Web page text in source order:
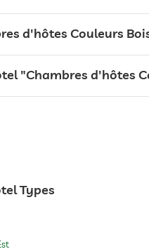
for a fee
foot
d'hôtes Couleurs
"Chambres d'hôtes
Types